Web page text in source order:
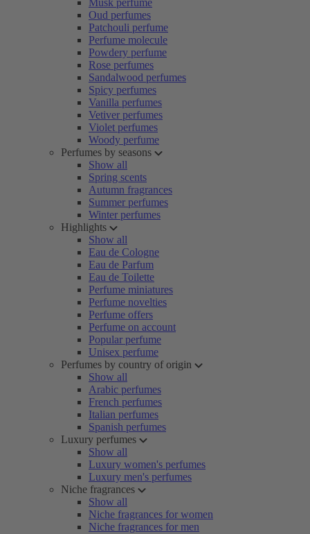
Musk perfume
Oud perfumes
Patchouli perfume
Perfume molecule
Powdery perfume
Rose perfumes
Sandalwood perfumes
Spicy perfumes
Vanilla perfumes
Vetiver perfumes
Violet perfumes
Woody perfume
Perfumes by seasons
Show all
Spring scents
Autumn fragrances
Summer perfumes
Winter perfumes
Highlights
Show all
Eau de Cologne
Eau de Parfum
Eau de Toilette
Perfume miniatures
Perfume novelties
Perfume offers
Perfume on account
Popular perfume
Unisex perfume
Perfumes by country of origin
Show all
Arabic perfumes
French perfumes
Italian perfumes
Spanish perfumes
Luxury perfumes
Show all
Luxury women's perfumes
Luxury men's perfumes
Niche fragrances
Show all
Niche fragrances for women
Niche fragrances for men